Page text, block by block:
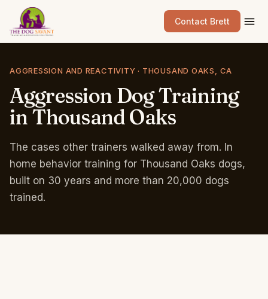
Contact Brett
AGGRESSION AND REACTIVITY · THOUSAND OAKS, CA
Aggression DogTraining
inThousandOaks
The cases other trainers walked away from. In
home behavior training for Thousand Oaks dogs,
built on 30 years and more than 20,000 dogs
trained.